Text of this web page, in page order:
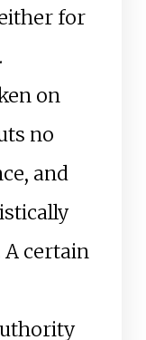
for
on
no
and
A certain